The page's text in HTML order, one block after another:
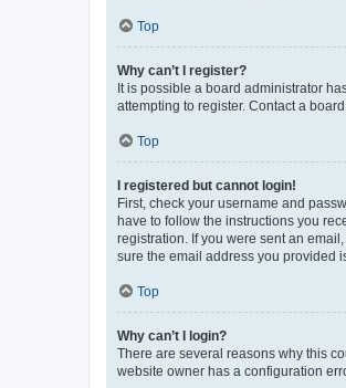
Top
Why can’t I register?
It is possible a board administrator
attempting to register. Contact a
Top
I registered but cannot login!
First, check your username and
have to follow the instructions you
registration. If you were sent an
sure the email address you provided
Top
Why can’t I login?
There are several reasons why this
website owner has a configuration